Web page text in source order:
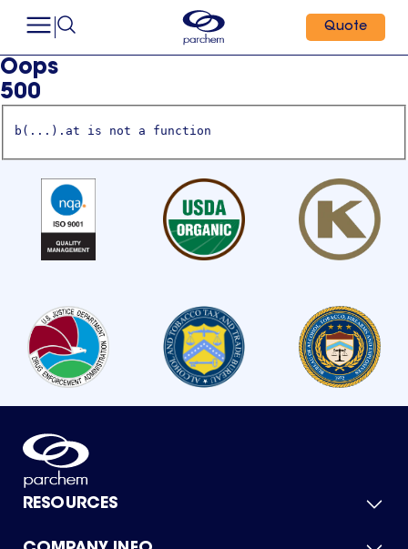
Quote
Oops
500
b(...).at is not a function
RESOURCES